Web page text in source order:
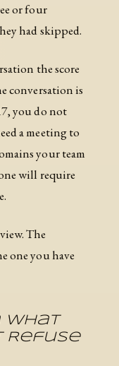
or four
had skipped.
the score
conversation is
you do not
a meeting to
your team
will require
The
one you have
What
Refuse